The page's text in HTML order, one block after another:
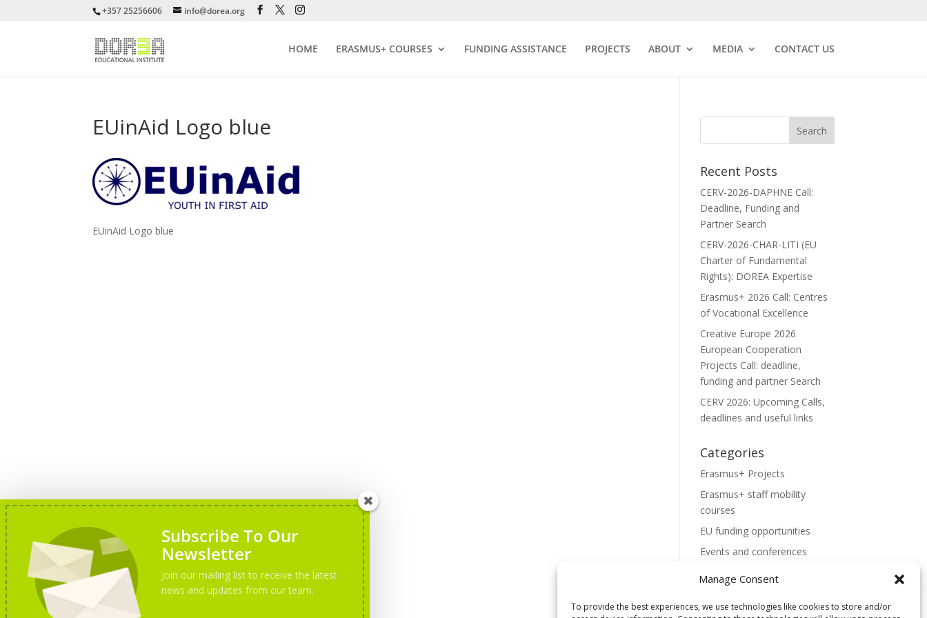
Manage Consent
To provide the best experiences, we use technologies like cookies to store and/or
+357 25256606 info@dorea.org
HOME ERASMUS+ COURSES FUNDING ASSISTANCE PROJECTS ABOUT MEDIA CONTACT US
EUinAid Logo blue
EUinAid Logo blue
Recent Posts
CERV-2026-DAPHNE Call:
Deadline, Funding and
Partner Search
CERV-2026-CHAR-LITI (EU
Charter of Fundamental
Rights): DOREA Expertise
Erasmus+ 2026 Call: Centres
of Vocational Excellence
Creative Europe 2026
European Cooperation
Projects Call: deadline,
funding and partner Search
CERV 2026: Upcoming Calls,
deadlines and useful links
Categories
Erasmus+ Projects
Erasmus+ staff mobility
courses
EU funding opportunities
Events and conferences
NEWS
Subscribe To Our
Newsletter
Join our mailing list to receive the latest
news and updates from our team.